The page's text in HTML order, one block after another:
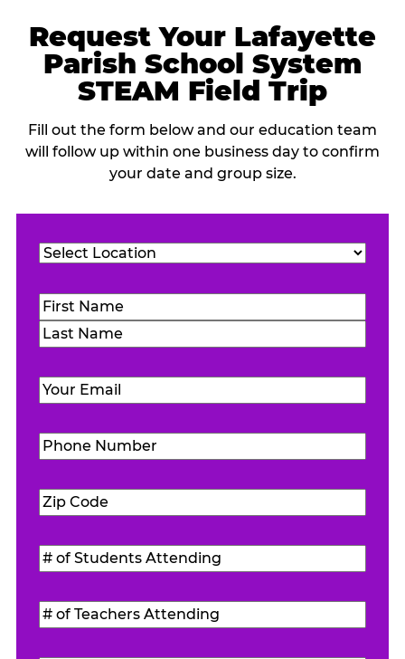
Request Your Lafayette
Parish School System
STEAM Field Trip
Fill out the form below and our education team
will follow up within one business day to confirm
your date and group size.
Name(Required)
First
Email (Required)
Phone
Number(Required)
Zip
Code(Required)
#
of
Students
Attending(Required)
#
of
Teachers